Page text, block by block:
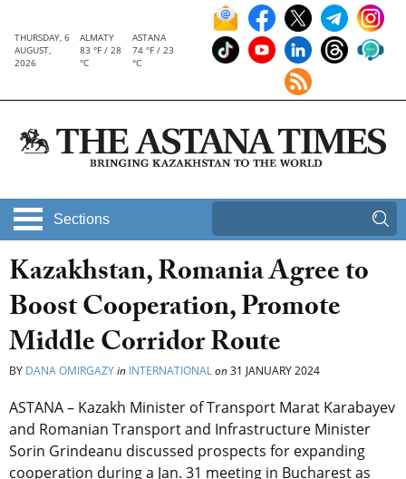
THURSDAY, 6
AUGUST,
2026
ALMATY
83 °F / 28
°C
ASTANA
74 °F / 23
°C
Sections
Kazakhstan, Romania Agree to
Boost Cooperation, Promote
Middle Corridor Route
BY DANA OMIRGAZYin INTERNATIONALon31 JANUARY 2024
ASTANA – Kazakh Minister of Transport Marat Karabayev
and Romanian Transport and Infrastructure Minister
Sorin Grindeanu discussed prospects for expanding
cooperation during a Jan. 31 meeting in Bucharest as